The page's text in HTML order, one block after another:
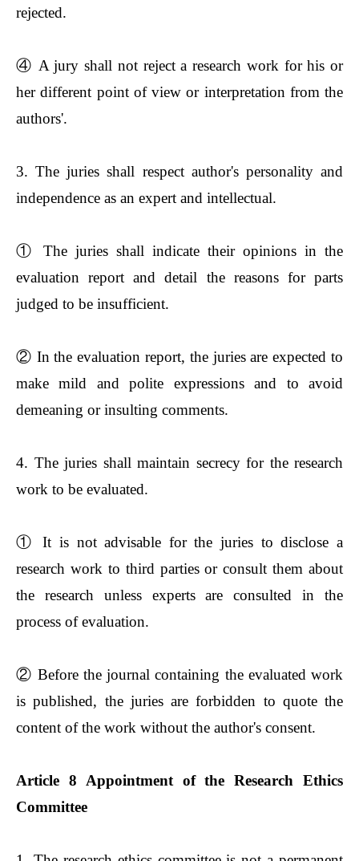
rejected.
④ A jury shall not reject a research work for his or
her different point of view or interpretation from the
authors'.
3. The juries shall respect author's personality and
independence as an expert and intellectual.
① The juries shall indicate their opinions in the
evaluation report and detail the reasons for parts
judged to be insufficient.
② In the evaluation report, the juries are expected to
make mild and polite expressions and to avoid
demeaning or insulting comments.
4. The juries shall maintain secrecy for the research
work to be evaluated.
①It is not advisable for the juries to disclose a
research work to third parties or consult them about
the research unless experts are consulted in the
process of evaluation.
② Before the journal containing the evaluated work
is published, the juries are forbidden to quote the
content of the work without the author's consent.
Article 8 Appointment of the Research Ethics
Committee